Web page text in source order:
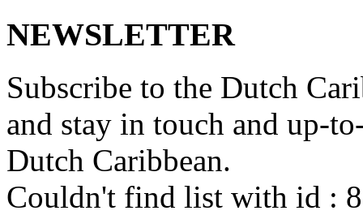
NEWSLETTER
Subscribe to the Dutch
and stay in touch and up-
Dutch Caribbean.
Couldn't find list with id :